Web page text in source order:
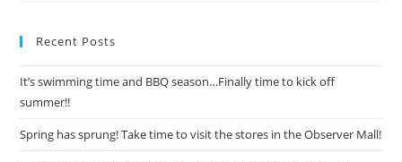
Recent Posts
It’s swimming time and BBQ season…Finally time to kick off
summer!!
Spring has sprung! Take time to visit the stores in the Observer Mall!